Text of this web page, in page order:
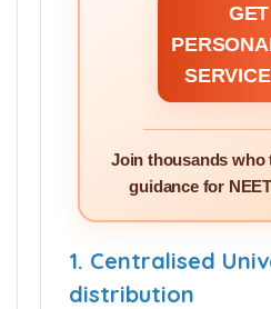
GET
Join thousands who
guidance for
1. Centralised
distribution